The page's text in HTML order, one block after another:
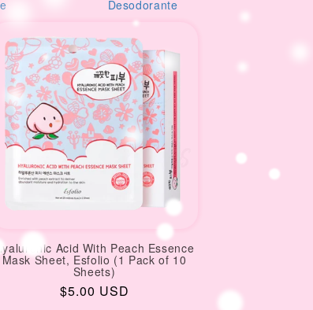
creams
Hyaluronic Acid With Peach Essence
Mask Sheet, Esfolio (1 Pack of 10
Sheets)
Regular
$5.00 USD